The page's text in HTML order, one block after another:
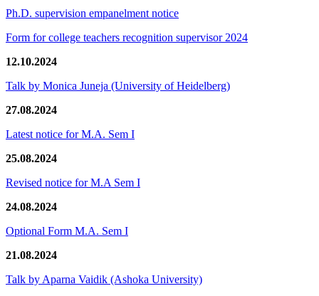
Ph.D. supervision empanelment notice
Form for college teachers recognition supervisor 2024
12.10.2024
Talk by Monica Juneja (University of Heidelberg)
27.08.2024
Latest notice for M.A. Sem I
25.08.2024
Revised notice for M.A Sem I
24.08.2024
Optional Form M.A. Sem I
21.08.2024
Talk by Aparna Vaidik (Ashoka University)